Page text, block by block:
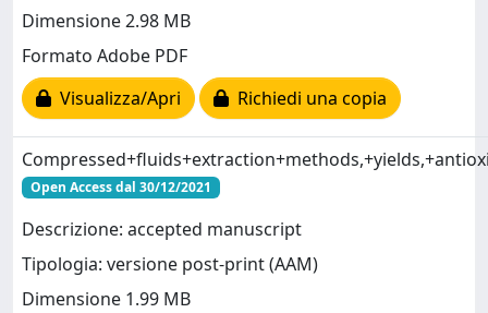
Dimensione 2.98 MB
Formato Adobe PDF
Visualizza/Apri
Richiedi una copia
Open Access dal 30/12/2021
Descrizione: accepted manuscript
Tipologia: versione post-print (AAM)
Dimensione 1.99 MB